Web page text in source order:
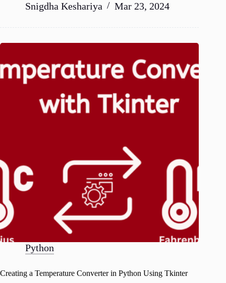
Snigdha Keshariya Mar 23, 2024
Python
Creating a Temperature Converter in Python Using Tkinter